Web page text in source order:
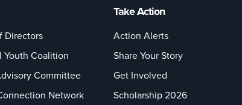
Directors
Youth Coalition
Committee
Network
Take Action
Action Alerts
Share Your Story
Get Involved
Scholarship 2026